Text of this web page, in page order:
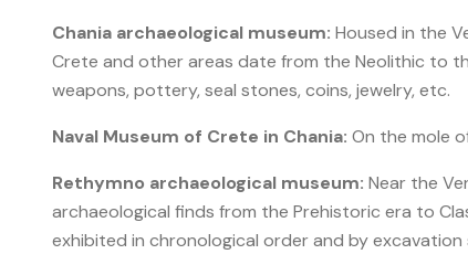
Chania archaeological museum: Housed in the
Crete and other areas date from the Neolithic to
weapons, pottery, seal stones, coins, jewelry, etc.
Naval Museum of Crete in Chania: On the mole
Rethymno archaeological museum: Near the
archaeological finds from the Prehistoric era to
exhibited in chronological order and by excavation